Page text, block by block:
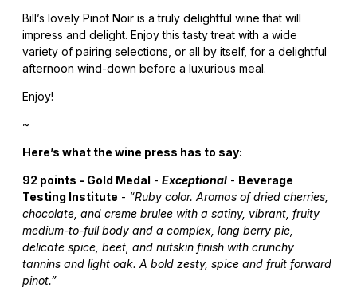
Bill’s lovely Pinot Noir is a truly delightful wine that will
impress and delight. Enjoy this tasty treat with a wide
variety of pairing selections, or all by itself, for a delightful
afternoon wind-down before a luxurious meal.
Enjoy!
~
Here’s what the wine press has to say:
92 points - Gold Medal - Exceptional - Beverage
Testing Institute - “Ruby color. Aromas of dried cherries,
chocolate, and creme brulee with a satiny, vibrant, fruity
medium-to-full body and a complex, long berry pie,
delicate spice, beet, and nutskin finish with crunchy
tannins and light oak. A bold zesty, spice and fruit forward
pinot.”